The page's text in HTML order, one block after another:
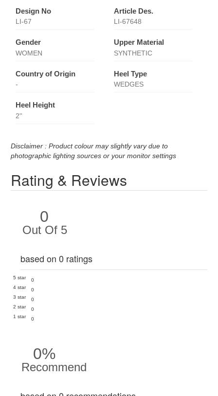
Design No
LI-67
Article Des.
LI-67648
Gender
WOMEN
Upper Material
SYNTHETIC
Country of Origin
-
Heel Type
WEDGES
Heel Height
2''
Disclaimer : Product colour may slightly vary due to
photographic lighting sources or your monitor settings
Rating & Reviews
0
Out Of 5
based on 0 ratings
5 star
0
4 star
0
3 star
0
2 star
0
1 star
0
0%
Recommend